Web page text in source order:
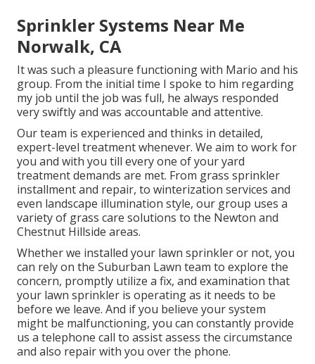
Sprinkler Systems Near Me
Norwalk, CA
It was such a pleasure functioning with Mario and his
group. From the initial time I spoke to him regarding
my job until the job was full, he always responded
very swiftly and was accountable and attentive.
Our team is experienced and thinks in detailed,
expert-level treatment whenever. We aim to work for
you and with you till every one of your yard
treatment demands are met. From grass sprinkler
installment and repair, to winterization services and
even landscape illumination style, our group uses a
variety of grass care solutions to the Newton and
Chestnut Hillside areas.
Whether we installed your lawn sprinkler or not, you
can rely on the Suburban Lawn team to explore the
concern, promptly utilize a fix, and examination that
your lawn sprinkler is operating as it needs to be
before we leave. And if you believe your system
might be malfunctioning, you can constantly provide
us a telephone call to assist assess the circumstance
and also repair with you over the phone.